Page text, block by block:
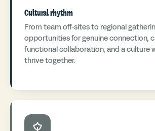
Cultural rhythm
From team off-sites to regional
opportunities for genuine connection,
functional collaboration, and a culture
thrive together.